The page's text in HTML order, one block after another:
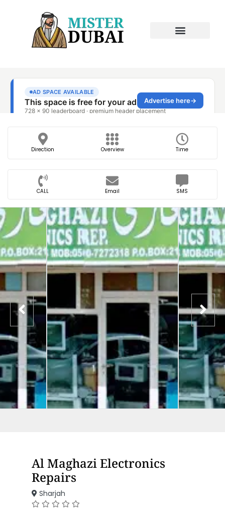
Direction Overview Time
CALL Email SMS
Al Maghazi Electronics
Repairs
Sharjah